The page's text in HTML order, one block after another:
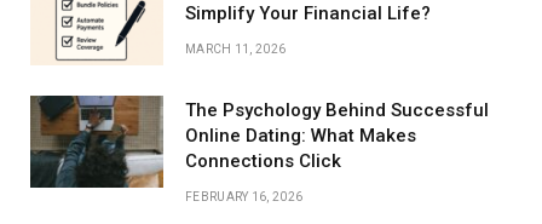
Simplify Your Financial Life?
MARCH 11, 2026
The Psychology Behind Successful
Online Dating: What Makes
Connections Click
FEBRUARY 16, 2026